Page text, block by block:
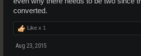
converted.
Like x 1
Aug 23, 2015